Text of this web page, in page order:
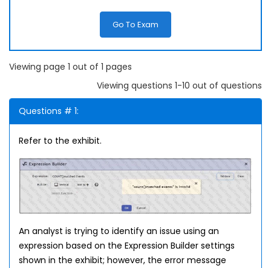
Go To Exam
Viewing page 1 out of 1 pages
Viewing questions 1-10 out of questions
Questions # 1:
Refer to the exhibit.
An analyst is trying to identify an issue using an
expression based on the Expression Builder settings
shown in the exhibit; however, the error message